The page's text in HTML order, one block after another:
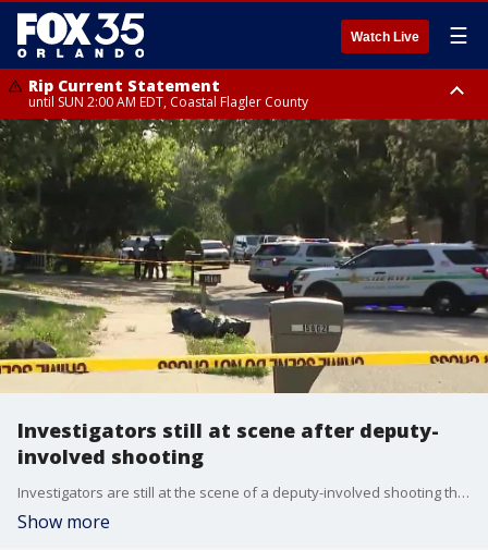
Watch Live ☰
Rip Current Statement
until SUN 2:00 AM EDT, Coastal Flagler County
Rip Current Statement
from FRI 2:35 AM EDT until SAT 2:00 AM EDT, Coastal Volusia County
Investigators still at scene after deputy-
involved shooting
Investigators are still at the scene of a deputy-involved shooting that took place Friday afternoon in Orange County. A deadly deputy-involved shooting occurred Friday afternoon in Orange County. Sheriff John Mina said a deputy shot a man as a SWAT team was serving a drug search warrant. The man later died at the hospital, and the deputy has been placed on paid leave.
Show more